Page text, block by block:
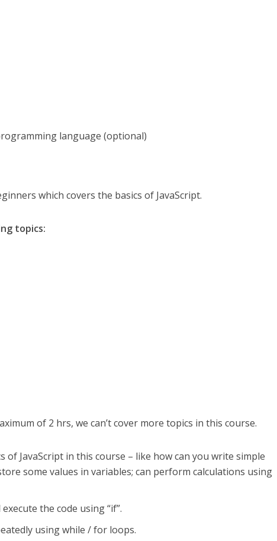
language (optional)
which covers the basics of JavaScript.
topics:
of 2 hrs, we can’t cover more topics in this course.
of JavaScript in this course – like how can you write simple
some values in variables; can perform calculations using
the code using “if”.
using while / for loops.